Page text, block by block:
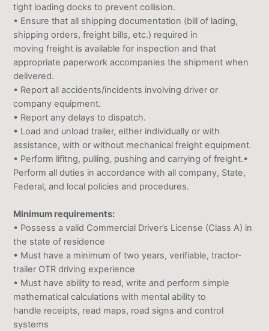
tight loading docks to prevent collision.
• Ensure that all shipping documentation (bill of lading,
shipping orders, freight bills, etc.) required in
moving freight is available for inspection and that
appropriate paperwork accompanies the shipment when
delivered.
• Report all accidents/incidents involving driver or
company equipment.
• Report any delays to dispatch.
• Load and unload trailer, either individually or with
assistance, with or without mechanical freight equipment.
• Perform lifitng, pulling, pushing and carrying of freight.•
Perform all duties in accordance with all company, State,
Federal, and local policies and procedures.
Minimum requirements:
• Possess a valid Commercial Driver’s License (Class A) in
the state of residence
• Must have a minimum of two years, verifiable, tractor-
trailer OTR driving experience
• Must have ability to read, write and perform simple
mathematical calculations with mental ability to
handle receipts, read maps, road signs and control
systems